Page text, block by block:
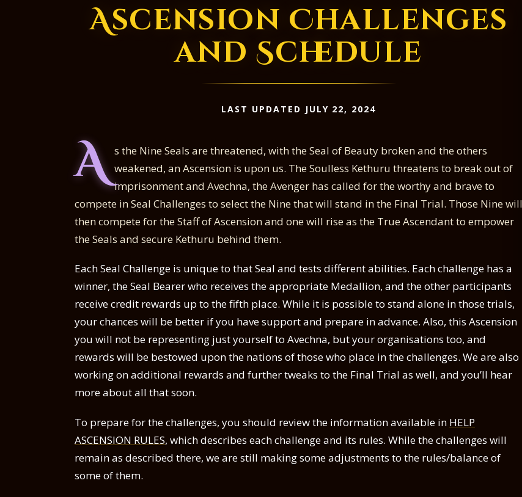
Ascension Challenges
and Schedule
LAST UPDATED JULY 22, 2024
A s the Nine Seals are threatened, with the Seal of Beauty broken and the others
weakened, an Ascension is upon us. The Soulless Kethuru threatens to break out of
imprisonment and Avechna, the Avenger has called for the worthy and brave to
compete in Seal Challenges to select the Nine that will stand in the Final Trial. Those Nine will
then compete for the Staff of Ascension and one will rise as the True Ascendant to empower
the Seals and secure Kethuru behind them.
Each Seal Challenge is unique to that Seal and tests different abilities. Each challenge has a
winner, the Seal Bearer who receives the appropriate Medallion, and the other participants
receive credit rewards up to the fifth place. While it is possible to stand alone in those trials,
your chances will be better if you have support and prepare in advance. Also, this Ascension
you will not be representing just yourself to Avechna, but your organisations too, and
rewards will be bestowed upon the nations of those who place in the challenges. We are also
working on additional rewards and further tweaks to the Final Trial as well, and you’ll hear
more about all that soon.
To prepare for the challenges, you should review the information available in HELP
ASCENSION RULES, which describes each challenge and its rules. While the challenges will
remain as described there, we are still making some adjustments to the rules/balance of
some of them.